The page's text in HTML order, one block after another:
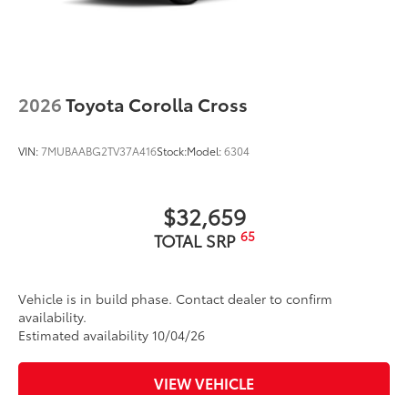
2026Toyota Corolla Cross
VIN:7MUBAABG2TV37A416Stock:Model:6304
$32,659
TOTAL SRP 65
Vehicle is in build phase. Contact dealer to confirm
availability.
Estimated availability 10/04/26
VIEW VEHICLE